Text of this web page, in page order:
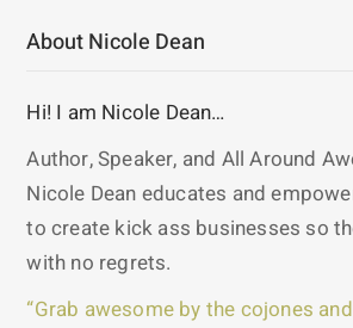
About Nicole Dean
Hi! I am Nicole Dean…
Author, Speaker, and All Around
Nicole Dean educates and
to create kick ass businesses so
with no regrets.
“Grab awesome by the cojones